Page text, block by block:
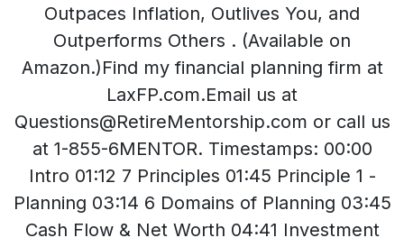
Outpaces Inflation, Outlives You, and
Outperforms Others . (Available on
Amazon.)Find my financial planning firm at
LaxFP.com.Email us at
Questions@RetireMentorship.com or call us
at 1-855-6MENTOR. Timestamps: 00:00
Intro 01:12 7 Principles 01:45 Principle 1 -
Planning 03:14 6 Domains of Planning 03:45
Cash Flow & Net Worth 04:41 Investment